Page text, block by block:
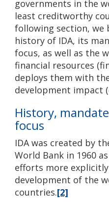
governments in the
least creditworthy
following section, we
history of IDA, its
focus, as well as the
financial resources
deploys them with
development impact
History,
focus
IDA was created by
World Bank in 1960
efforts more
development of the
countries.[2]